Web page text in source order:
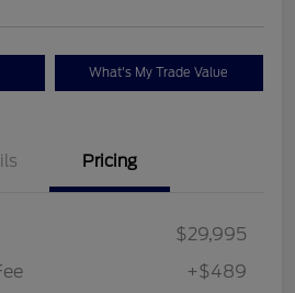
What's My Trade Value
Pricing
$29,995
+$489